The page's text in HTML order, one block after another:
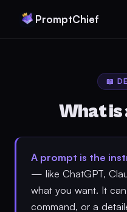
PromptChief
📖
What is
A prompt is the
— like ChatGPT,
what you want. It
command, or a